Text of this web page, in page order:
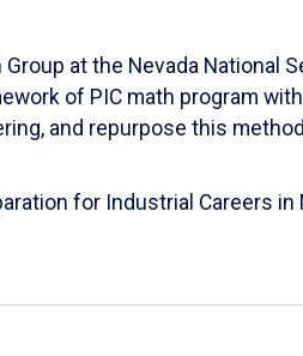
at the Nevada National
of PIC math program
and repurpose this
for Industrial Careers